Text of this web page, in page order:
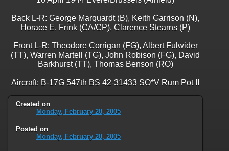
Back L-R: George Marquardt (B), Keith Garrison (N),
Horace E. Frink (CA/CP), Clarence Stearns (P)
Front L-R: Theodore Corrigan (FG), Albert Fulwider
(TT), Warren Martell (TG), John Robison (FG), David
Barkhurst (TT), Thomas Benson (RO)
Aircraft: B-17G 547th BS 42-31433 SO*V Rum Pot II
Created on
Monday, February 28, 2005
Posted on
Monday, February 28, 2005